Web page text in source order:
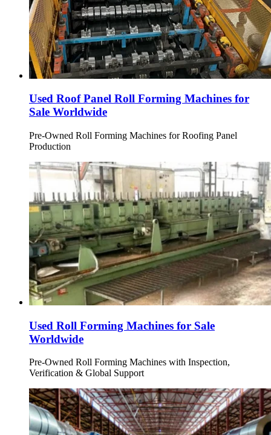
Used Roof Panel Roll Forming Machines for
Sale Worldwide
Pre-Owned Roll Forming Machines for Roofing Panel
Production
Used Roll Forming Machines for Sale
Worldwide
Pre-Owned Roll Forming Machines with Inspection,
Verification & Global Support